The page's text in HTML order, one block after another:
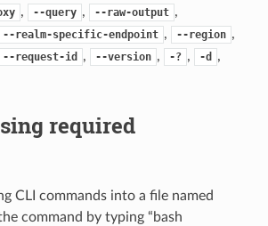
, --query , --raw-output ,
--realm-specific-endpoint , --region ,
--request-id , --version , -? , -d ,
required
CLI commands into a file named
command by typing “bash